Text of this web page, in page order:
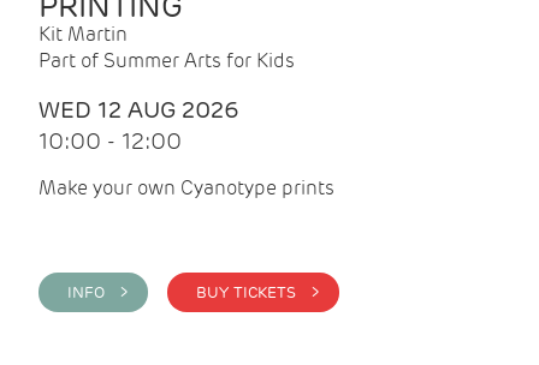
Kit Martin
Part of Summer Arts for Kids
WED 12 AUG 2026
10:00 - 12:00
Make your own Cyanotype prints
INFO > BUY TICKETS >